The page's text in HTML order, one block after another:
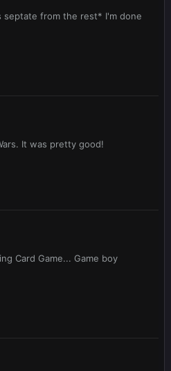
septate from the rest* I'm done
It was pretty good!
Card Game... Game boy